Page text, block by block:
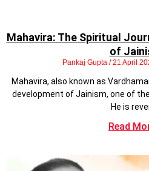
Mahavira: The Spiritual
of
Pankaj Gupta 21 April
Mahavira, also known as
development of Jainism, one of
He is
Read